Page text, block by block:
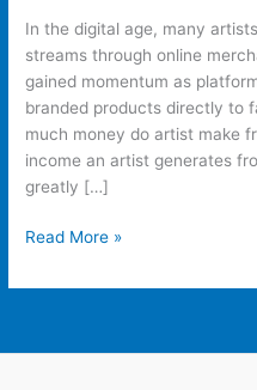
In the digital age, many
streams through online
gained momentum as
branded products directly to
much money do artist make
income an artist generates
greatly […]
Read More »